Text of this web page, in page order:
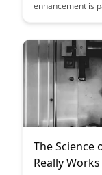
enhancement is
environments,
performance
missions.
The Science
Really Works